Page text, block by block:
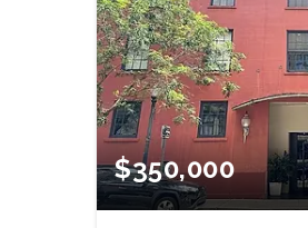
$350,000